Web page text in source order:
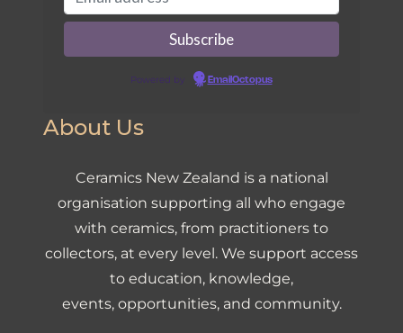
Powered by EmailOctopus
About Us
Ceramics New Zealand is a national
organisation supporting all who engage
with ceramics, from practitioners to
collectors, at every level. We support access
to education, knowledge,
events, opportunities, and community.